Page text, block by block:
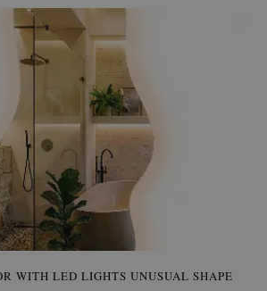
WITH LED LIGHTS UNUSUAL SHAPE